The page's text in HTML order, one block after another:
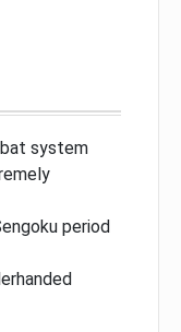
system
period